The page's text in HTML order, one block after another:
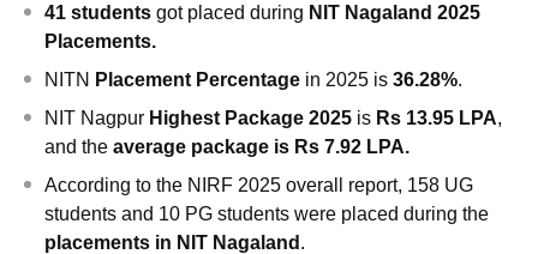
41 students got placed during NIT Nagaland 2025
Placements.
NITN Placement Percentage in 2025 is 36.28%.
NIT Nagpur Highest Package 2025 is Rs 13.95 LPA,
and the average package is Rs 7.92 LPA.
According to the NIRF 2025 overall report, 158 UG
students and 10 PG students were placed during the
placements in NIT Nagaland .